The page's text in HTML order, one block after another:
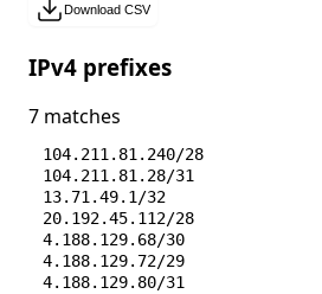
Download CSV
IPv4 prefixes
7 matches
104.211.81.240/28
104.211.81.28/31
13.71.49.1/32
20.192.45.112/28
4.188.129.68/30
4.188.129.72/29
4.188.129.80/31